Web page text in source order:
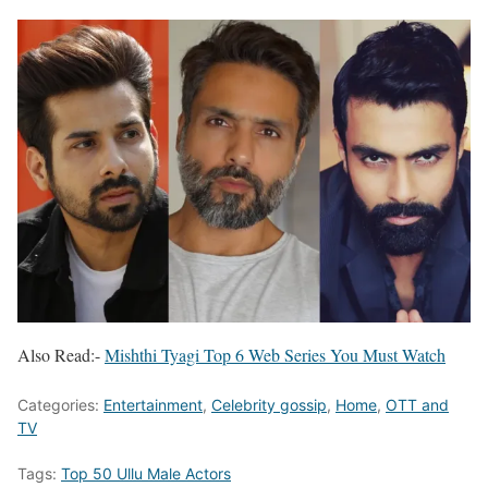
Also Read:-Mishthi Tyagi Top 6 Web Series You Must Watch
Categories: Entertainment, Celebrity gossip, Home, OTT and
TV
Tags: Top 50 Ullu Male Actors